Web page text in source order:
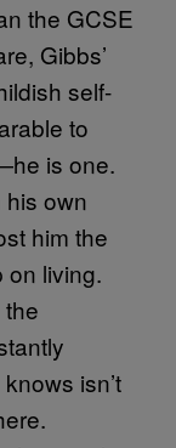
the GCSE
Gibbs’
self-
to
is one.
his own
him the
on living.
isn’t